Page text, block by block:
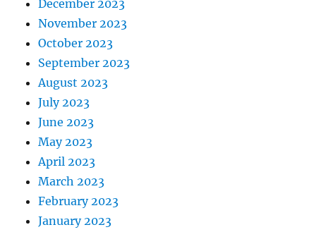
December 2023
November 2023
October 2023
September 2023
August 2023
July 2023
June 2023
May 2023
April 2023
March 2023
February 2023
January 2023